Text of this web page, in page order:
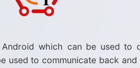
which can be used to
used to communicate back